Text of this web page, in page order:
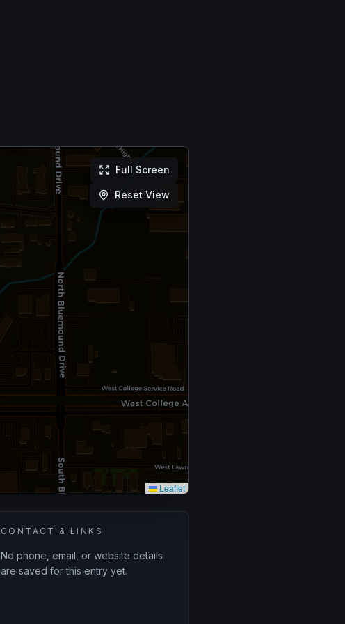
Leaflet
Full Screen
Reset View
CONTACT & LINKS
No phone, email, or website details
are saved for this entry yet.